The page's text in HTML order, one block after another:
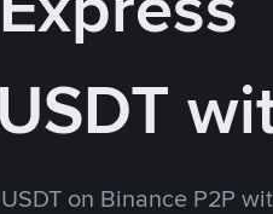
on Binance P2P